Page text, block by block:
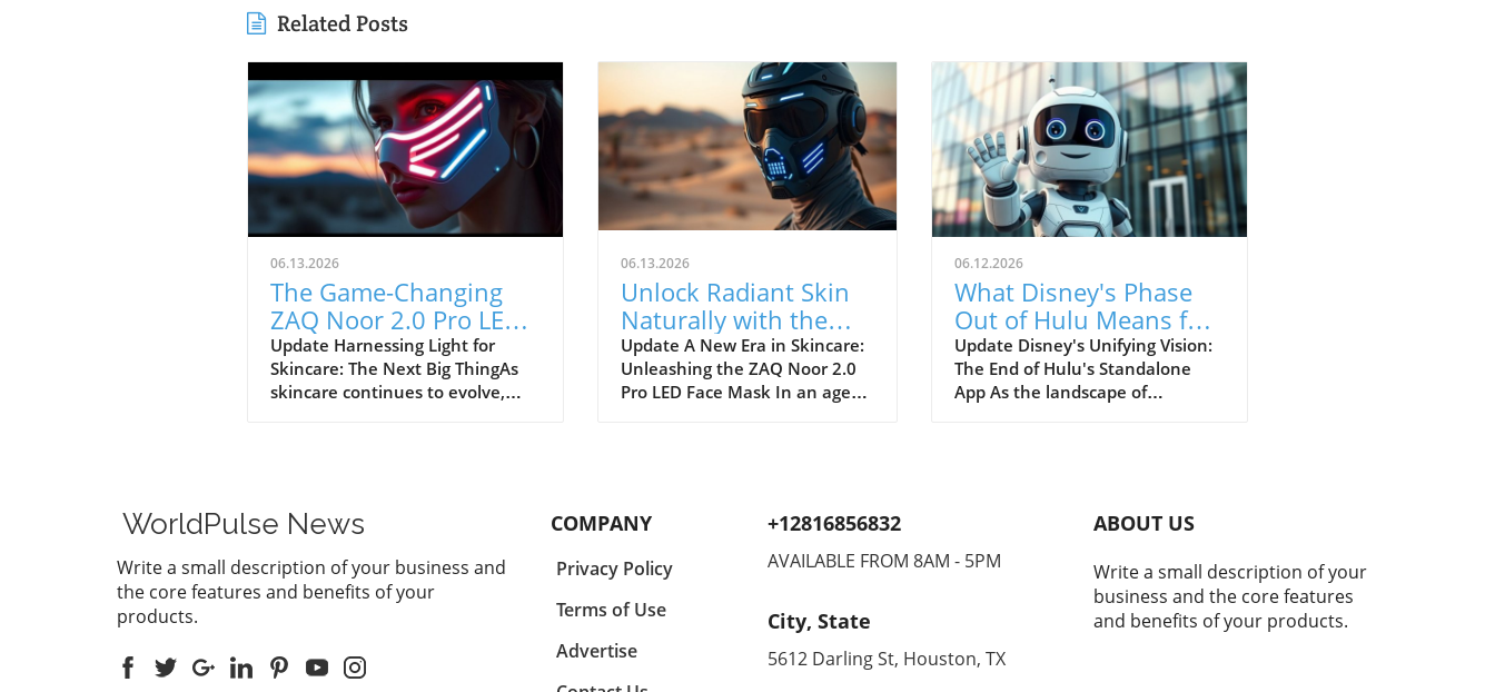
Related Posts
06.13.2026
The Game-Changing
ZAQ Noor 2.0 Pro LED
Face Mask for Youthful
Skin
Update Harnessing Light for
Skincare: The Next Big ThingAs
skincare continues to evolve,
is positioning itself at the
forefront of this revolution,
merging advanced technology
with skincare for a
comprehensive approach. Priced
scientific endeavor that
06.13.2026
Unlock Radiant Skin
Naturally with the
ZAQ Noor 2.0 Pro LED
Face Mask
Update A New Era in Skincare:
Unleashing the ZAQ Noor 2.0
Pro LED Face Mask In an age
effectively and comfortably.
Running at a price point of
$399.99, this device is more
than just a pretty accessory; it
incorporates advanced
phototherapy, merging
function with convenience.
06.12.2026
What Disney's Phase
Out of Hulu Means for
Your Streaming Habits
Update Disney's Unifying Vision:
The End of Hulu's Standalone
App As the landscape of
phase out the standalone Hulu
app, integrating its extensive
content library directly into
Disney+. The goal? To create a
seamless and consolidated
experience for viewers, reducing
the hassle of managing multiple
WorldPulse News
Write a small description of your business and
the core features and benefits of your
products.
COMPANY
Privacy Policy
Terms of Use
Advertise
+12816856832
AVAILABLE FROM 8AM - 5PM
City, State
5612 Darling St, Houston, TX
ABOUT US
Write a small description of your
business and the core features
and benefits of your products.